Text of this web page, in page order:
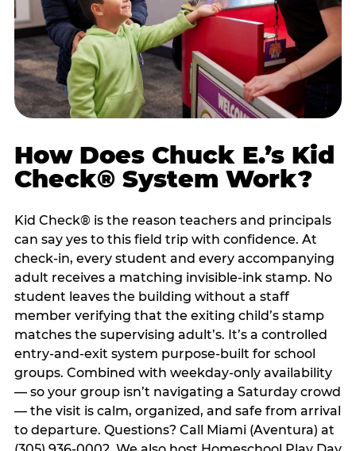
How Does Chuck E.’s Kid
Check® System Work?
Kid Check® is the reason teachers and principals
can say yes to this field trip with confidence. At
check-in, every student and every accompanying
adult receives a matching invisible-ink stamp. No
student leaves the building without a staff
member verifying that the exiting child’s stamp
matches the supervising adult’s. It’s a controlled
entry-and-exit system purpose-built for school
groups. Combined with weekday-only availability
— so your group isn’t navigating a Saturday crowd
— the visit is calm, organized, and safe from arrival
to departure. Questions? Call Miami (Aventura) at